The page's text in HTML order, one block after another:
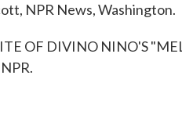
NPR News, Washington.
OF DIVINO NINO'S